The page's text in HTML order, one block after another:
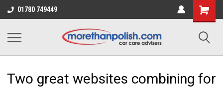
Two great websites combining for
01780 749449
Shopping
Cart